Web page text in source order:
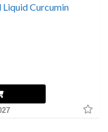
Liquid Curcumin